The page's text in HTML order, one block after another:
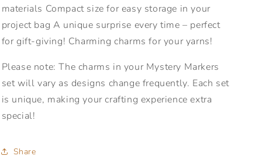
materials Compact size for easy storage in your
project bag A unique surprise every time – perfect
for gift-giving! Charming charms for your yarns!
Please note: The charms in your Mystery Markers
set will vary as designs change frequently. Each set
is unique, making your crafting experience extra
special!
Share